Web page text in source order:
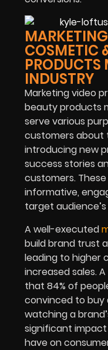
COSMETIC
INDUSTRY
Marketing video
beauty products
serve various
customers about
introducing new
success stories
customers.
informative,
target
A well-executed
build brand trust
leading to higher
increased sales.
that 84% of
convinced to buy
watching a
significant
have on